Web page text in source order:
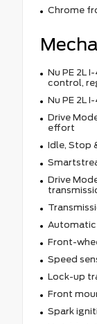
Chrome
Nu PE 2L
control,
Nu PE 2L
Drive
effort
Idle, Stop
Drive
Automatic
Front-
Speed
Lock-up
Front
Spark